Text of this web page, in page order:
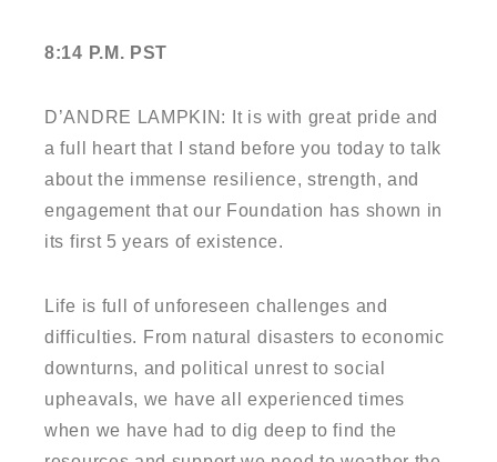
8:14 P.M. PST
D’ANDRE LAMPKIN: It is with great pride and
a full heart that I stand before you today to talk
about the immense resilience, strength, and
engagement that our Foundation has shown in
its first 5 years of existence.
Life is full of unforeseen challenges and
difficulties. From natural disasters to economic
downturns, and political unrest to social
upheavals, we have all experienced times
when we have had to dig deep to find the